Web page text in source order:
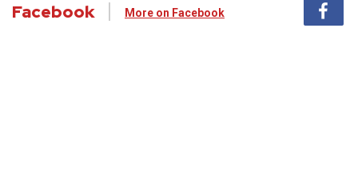
Facebook More on Facebook